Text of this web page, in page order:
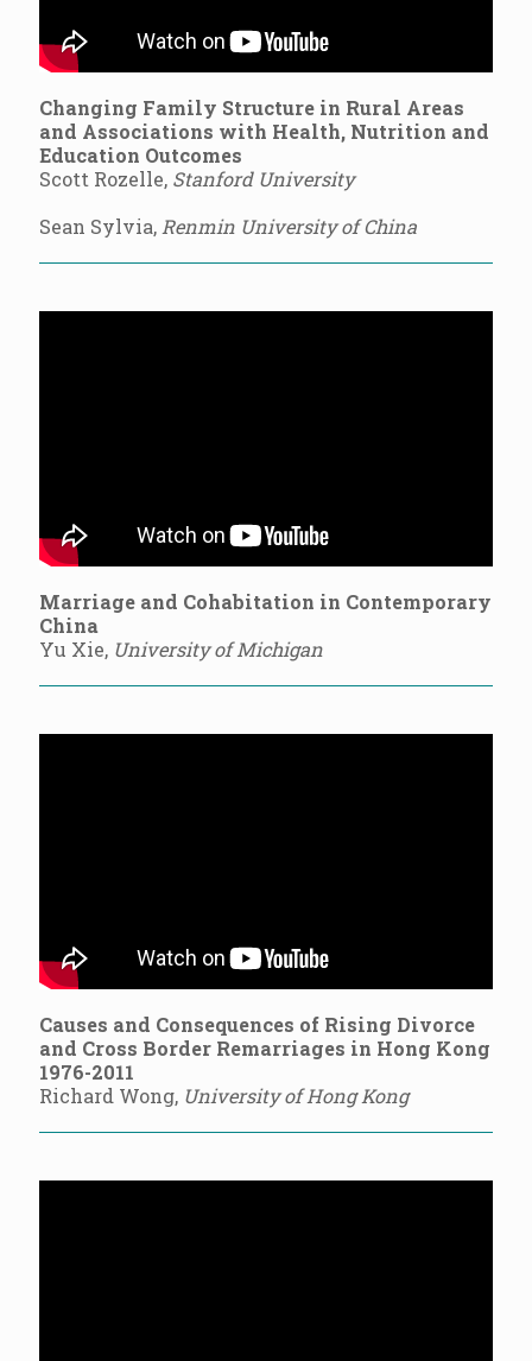
Changing Family Structure in Rural Areas
and Associations with Health, Nutrition and
Education Outcomes
Scott Rozelle, Stanford University
Sean Sylvia, Renmin University of China
Marriage and Cohabitation in Contemporary
China
Yu Xie, University of Michigan
Causes and Consequences of Rising Divorce
and Cross Border Remarriages in Hong Kong
1976-2011
Richard Wong, University of Hong Kong